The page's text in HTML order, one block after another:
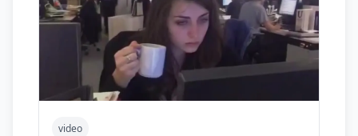
video